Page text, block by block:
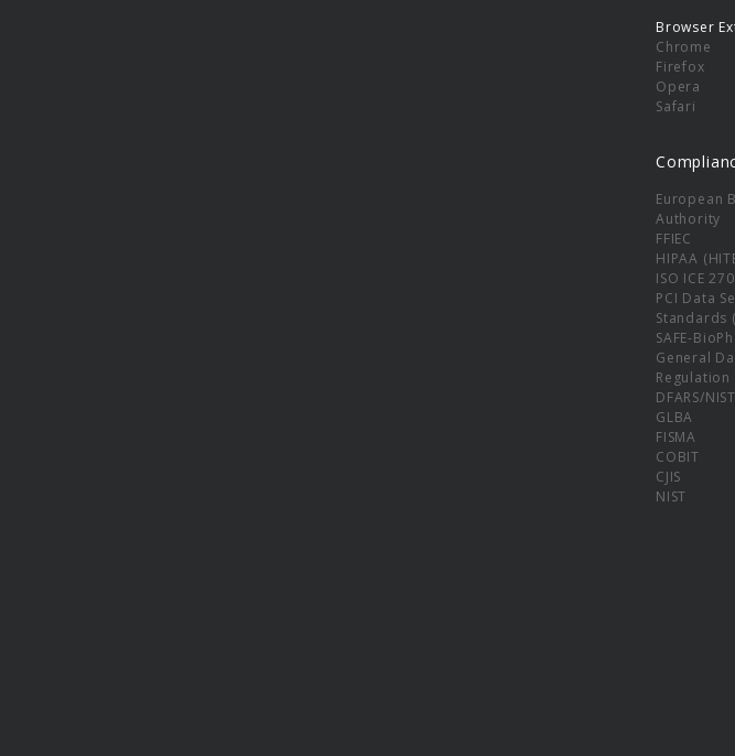
Browser
Chrome
Firefox
Opera
Safari
European
Authority
FFIEC
HIPAA
ISO ICE
PCI Data
Standards
SAFE-
General
Regulation
DFARS/
GLBA
FISMA
COBIT
CJIS
NIST